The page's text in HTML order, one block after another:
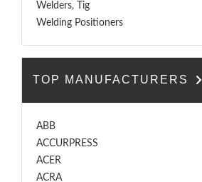
Welders, Tig
Welding Positioners
TOP MANUFACTURERS
ABB
ACCURPRESS
ACER
ACRA